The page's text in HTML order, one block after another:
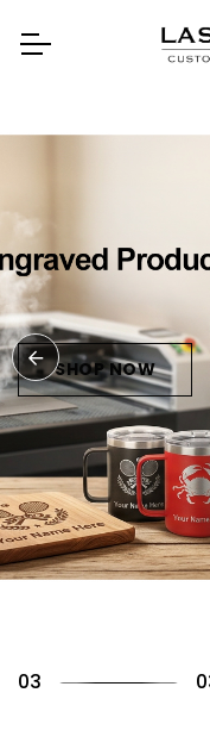
bottles built
SHOP
01